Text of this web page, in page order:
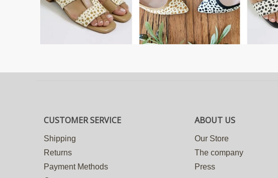
CUSTOMER SERVICE
Shipping
Returns
Payment Methods
ABOUT US
Our Store
The company
Press